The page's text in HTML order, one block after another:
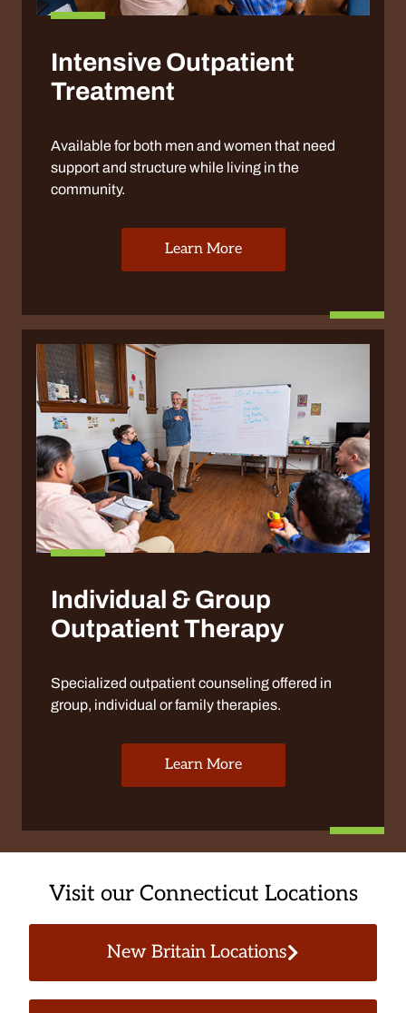
Intensive Outpatient
Treatment
Available for both men and women that need
support and structure while living in the
community.
Learn More
Individual & Group
Outpatient Therapy
Specialized outpatient counseling offered in
group, individual or family therapies.
Learn More
Visit our Connecticut Locations
New Britain Locations